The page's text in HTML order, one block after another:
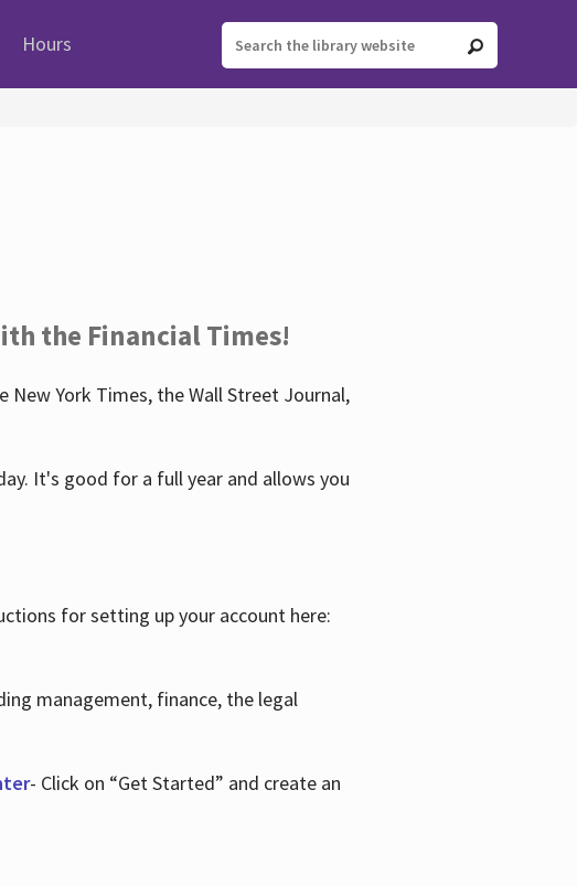
Hours
the Financial Times!
New York Times, the Wall Street Journal,
It's good for a full year and allows you
for setting up your account here:
management, finance, the legal
- Click on “Get Started” and create an